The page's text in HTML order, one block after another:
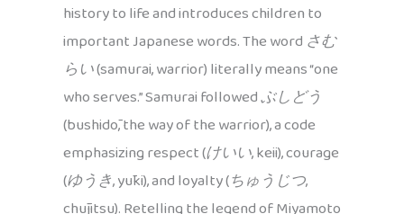
history to life and introduces children to
important Japanese words. The word さむ
らい(samurai, warrior) literally means “one
who serves.” Samurai followedぶしどう
(bushidō, the way of the warrior), a code
emphasizing respect (けいい, keii), courage
(ゆうき, yūki), and loyalty (ちゅうじつ,